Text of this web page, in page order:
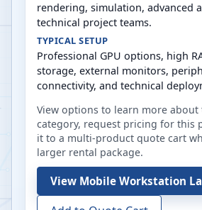
rendering, simulation, advanced
technical project teams.
TYPICAL SETUP
Professional GPU options, high
storage, external monitors,
connectivity, and technical
View options to learn more
category, request pricing for this
it to a multi-product quote cart
larger rental package.
View Mobile Workstation